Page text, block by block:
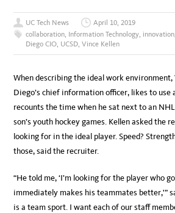
UC Tech News
April 10, 2019
collaboration Information Technology innovation
Diego CIO UCSD ,Vince Kellen
When describing the ideal work environment,
Diego’s chief information officer, likes to
recounts the time when he sat next to an
son’s youth hockey games. Kellen asked the
looking for in the ideal player. Speed?
those, said the recruiter.
“He told me, ‘I’m looking for the player who
immediately makes his teammates better,'”
is a team sport. I want each of our staff